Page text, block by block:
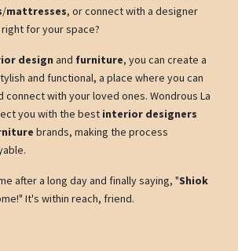
/mattresses, or connect with a designer
for your space?
design and furniture, you can create a
and functional, a place where you can
connect with your loved ones. Wondrous La
you with the best interior designers
brands, making the process
after a long day and finally saying, "Shiok
It's within reach, friend.